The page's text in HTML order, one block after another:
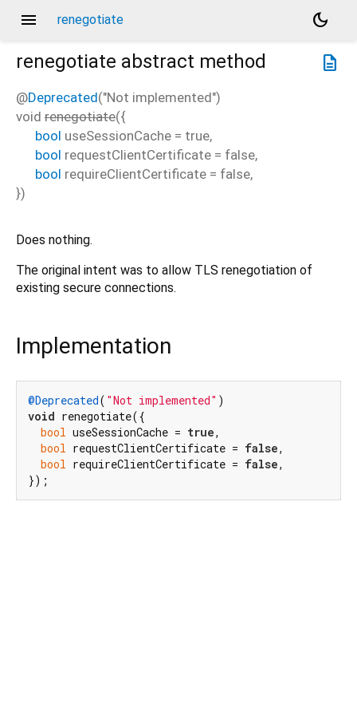
menu renegotiate
dark_mode
description
renegotiate abstract method
@Deprecated("Not implemented")
void renegotiate({
bool useSessionCache = true,
bool requestClientCertificate = false,
bool requireClientCertificate = false,
})
Does nothing.
The original intent was to allow TLS renegotiation of
existing secure connections.
Implementation
@Deprecated( "Not implemented"
void renegotiate({
bool useSessionCache = true,
bool requestClientCertificate = false,
bool requireClientCertificate = false,
});